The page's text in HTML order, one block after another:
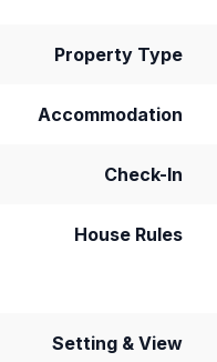
Property Type
Accommodation
Check-In
House Rules
Setting & View